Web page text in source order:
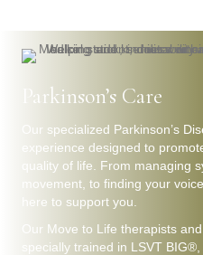
Parkinson’s Care
Our specialized Parkinson’s
experience designed to
quality of life. From managing
movement, to finding your
here to support you.
Our Move to Life therapists
specially trained in LSVT